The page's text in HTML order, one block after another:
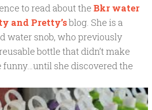
to read about theBkr water
and Pretty’sblog. She is a
water snob, who previously
bottle that didn’t make
funny…until she discovered the